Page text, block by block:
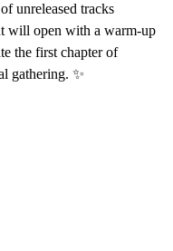
unreleased tracks
will open with a warm-up
the first chapter of
gathering. ✨